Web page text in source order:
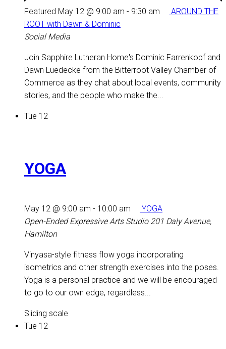
Featured May 12 @ 9:00 am - 9:30 am
AROUND THE
ROOT with Dawn & Dominic
Social Media
Join Sapphire Lutheran Home's Dominic Farrenkopf and
Dawn Luedecke from the Bitterroot Valley Chamber of
Commerce as they chat about local events, community
stories, and the people who make the...
Tue 12
YOGA
May 12 @ 9:00 am - 10:00 am
YOGA
Open-Ended Expressive Arts Studio 201 Daly Avenue,
Hamilton
Vinyasa-style fitness flow yoga incorporating
isometrics and other strength exercises into the poses.
Yoga is a personal practice and we will be encouraged
to go to our own edge, regardless...
Sliding scale
Tue 12